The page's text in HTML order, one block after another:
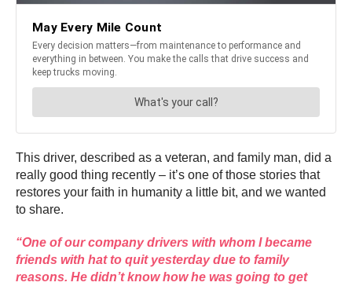
This driver, described as a veteran, and family man, did a
really good thing recently – it’s one of those stories that
restores your faith in humanity a little bit, and we wanted
to share.
“One of our company drivers with whom I became
friends with hat to quit yesterday due to family
reasons. He didn’t know how he was going to get